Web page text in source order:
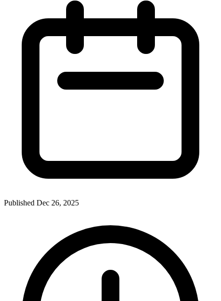
Published Dec 26, 2025